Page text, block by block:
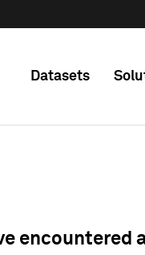
Datasets